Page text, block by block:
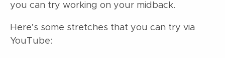
you can try working on your midback.
Here’s some stretches that you can try via
YouTube: